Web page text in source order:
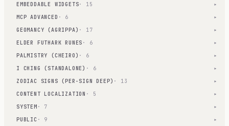
EMBEDDABLE WIDGETS· 15 ▾
MCP ADVANCED · 6 ▾
GEOMANCY (AGRIPPA) · 17 ▾
ELDER FUTHARK RUNES · 6 ▾
PALMISTRY (CHEIRO) · 6 ▾
I CHING (STANDALONE) · 6 ▾
ZODIAC SIGNS (PER-SIGN DEEP) · 13 ▾
CONTENT LOCALIZATION · 5 ▾
SYSTEM · 7 ▾
PUBLIC · 9 ▾